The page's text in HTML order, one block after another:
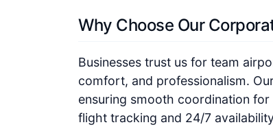
Why Choose Our
Businesses trust us for team
comfort, and professionalism.
ensuring smooth coordination
flight tracking and 24/7